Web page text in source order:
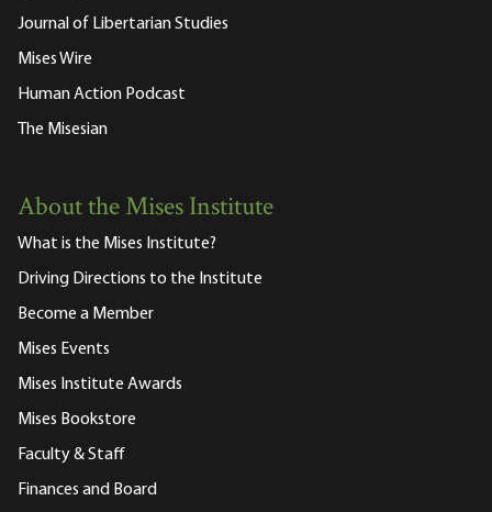
Journal of Libertarian Studies
Mises Wire
Human Action Podcast
The Misesian
About the Mises Institute
What is the Mises Institute?
Driving Directions to the Institute
Become a Member
Mises Events
Mises Institute Awards
Mises Bookstore
Faculty & Staff
Finances and Board